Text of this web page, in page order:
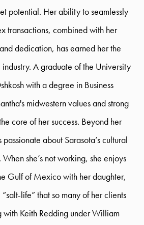
potential. Her ability to seamlessly
transactions, combined with her
dedication, has earned her the
A graduate of the University
with a degree in Business
midwestern values and strong
core of her success. Beyond her
about Sarasota’s cultural
she’s not working, she enjoys
Gulf of Mexico with her daughter,
life” that so many of her clients
with Keith Redding under William